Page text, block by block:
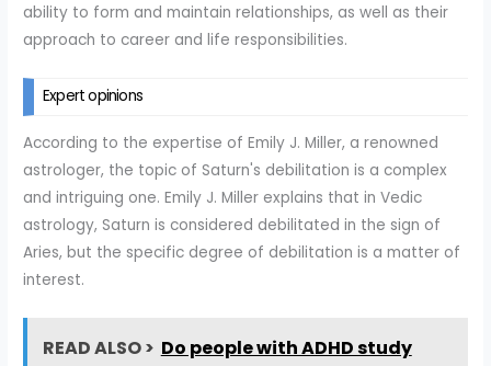
ability to form and maintain relationships, as well as their
approach to career and life responsibilities.
Expert opinions
According to the expertise of Emily J. Miller, a renowned
astrologer, the topic of Saturn's debilitation is a complex
and intriguing one. Emily J. Miller explains that in Vedic
astrology, Saturn is considered debilitated in the sign of
Aries, but the specific degree of debilitation is a matter of
interest.
READ ALSO > Do people with ADHD study